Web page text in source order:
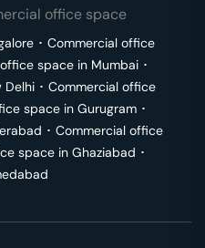
office space
･ Commercial office
space in Mumbai ･
Delhi ･ Commercial office
space in Gurugram ･
･ Commercial office
space in Ghaziabad ･